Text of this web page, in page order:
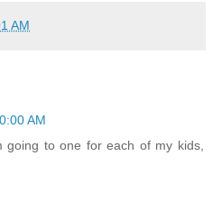
AM
AM
to one for each of my kids,